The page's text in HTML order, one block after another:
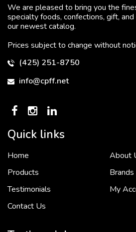
We are pleased to bring you the
specialty foods, confections, gift,
our newest catalog.
Prices subject to change without
(425) 251-8750
info@cpff.net
Quick links
Home
About
Products
Brands
Testimonials
My
Contact Us
To put it simply, we would not be in